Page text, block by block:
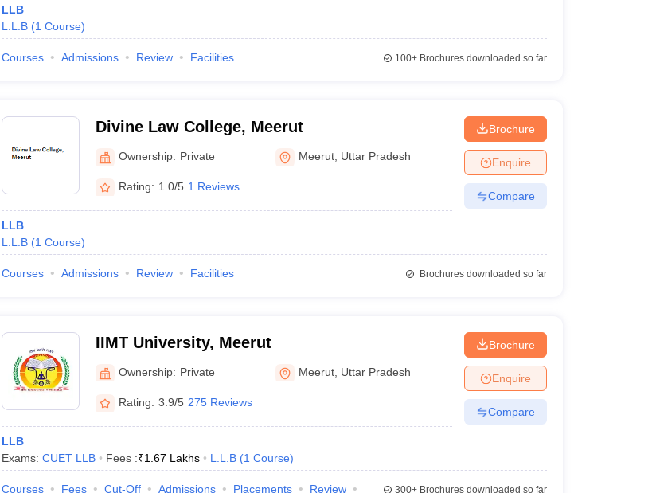
LLB
L.L.B (1 Course)
Courses Admissions Review Facilities 100+Brochures downloaded so far
Divine Law College, Meerut
Ownership: Private Meerut Uttar Pradesh
Rating: 1.0/5 1 Reviews
LLB
L.L.B (1 Course)
Brochure
Enquire
Compare
Courses Admissions Review Facilities Brochures downloaded so far
IIMT University, Meerut
Ownership: Private Meerut Uttar Pradesh
Rating: 3.9/5 275 Reviews
LLB
Exams: CUET LLB Fees :₹1.67 Lakhs L.L.B (1 Course)
Brochure
Enquire
Compare
Courses Fees Cut-Off Admissions Placements Review 300+Brochures downloaded so far